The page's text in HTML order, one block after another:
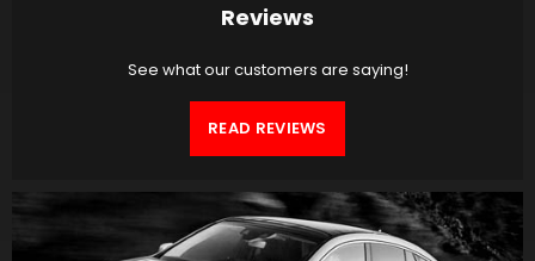
Reviews
See what our customers are saying!
READ REVIEWS